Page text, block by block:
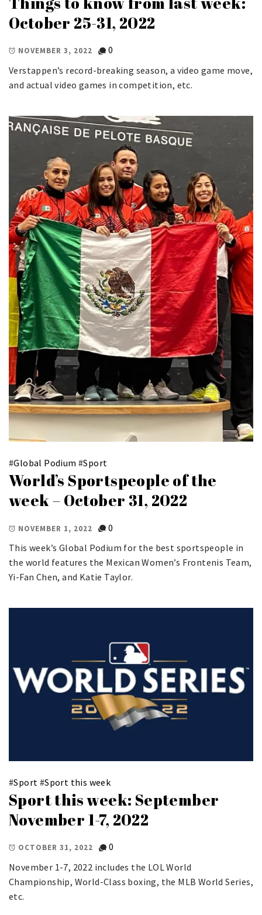
October 25-31, 2022
NOVEMBER 3, 2022
0
Verstappen’s record-breaking season, a video game move,
and actual video games in competition, etc.
#Global Podium #Sport
World’s Sportspeople of the
week – October 31, 2022
NOVEMBER 1, 2022
0
This week’s Global Podium for the best sportspeople in
the world features the Mexican Women’s Frontenis Team,
Yi-Fan Chen, and Katie Taylor.
#Sport #Sport this week
Sport this week: September
November 1-7, 2022
OCTOBER 31, 2022
0
November 1-7, 2022 includes the LOL World
Championship, World-Class boxing, the MLB World Series,
etc.